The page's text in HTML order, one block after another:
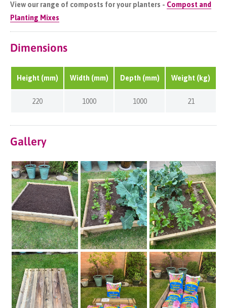
View our range of composts for your planters - Compost and
Planting Mixes
Dimensions
Height (mm) Width (mm) Depth (mm) Weight (kg)
220 1000 1000 21
Gallery